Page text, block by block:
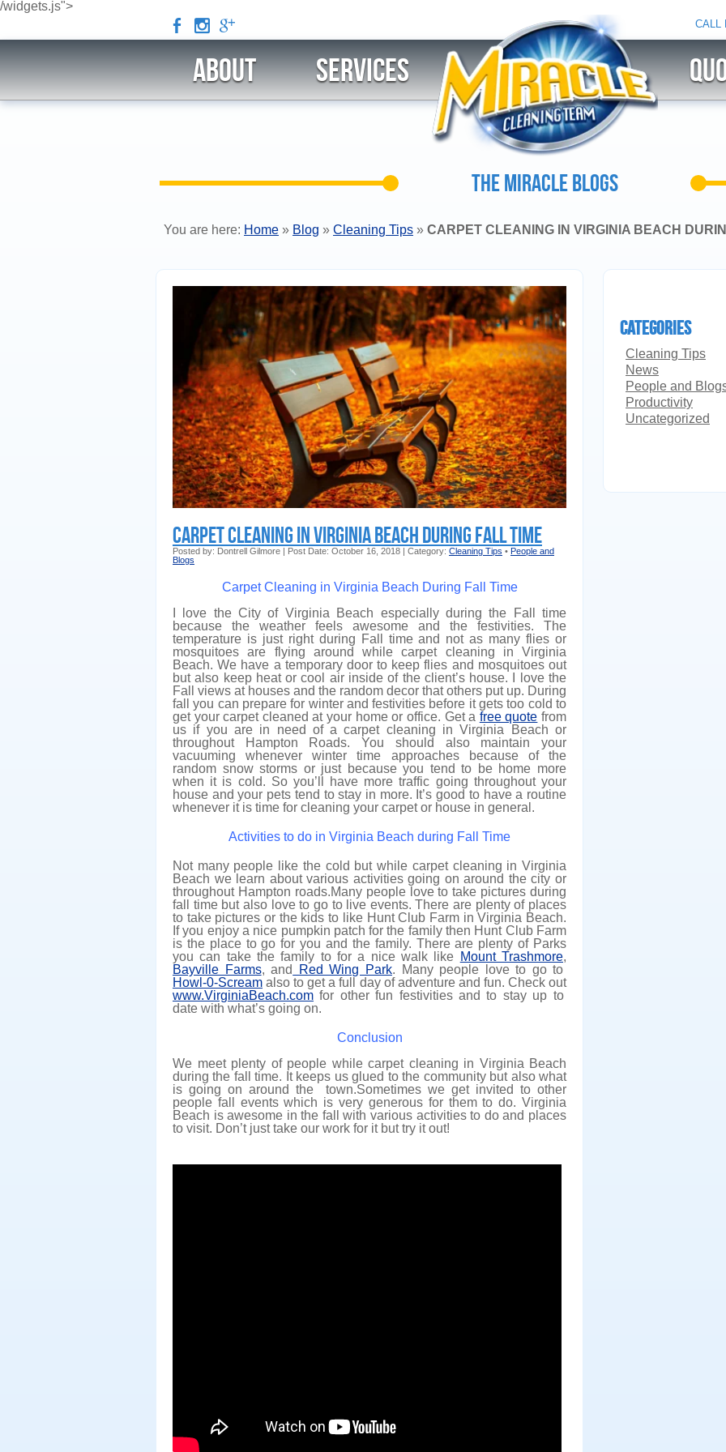
/widgets.js">
b x c CALL
ABOUT Services
THE MIRACLE BLOGS
You are here: Home » Blog » Cleaning Tips » CARPET CLEANING IN VIRGINIA BEACH
Carpet Cleaning in Virginia Beach During Fall Time
Posted by: Dontrell Gilmore | Post Date: October 16, 2018 | Category: Cleaning Tips • People and
Blogs
Carpet Cleaning in Virginia Beach During Fall Time
I love the City of Virginia Beach especially during the Fall time
because the weather feels awesome and the festivities. The
temperature is just right during Fall time and not as many flies or
mosquitoes are flying around while carpet cleaning in Virginia
Beach. We have a temporary door to keep flies and mosquitoes out
but also keep heat or cool air inside of the client’s house. I love the
Fall views at houses and the random decor that others put up. During
fall you can prepare for winter and festivities before it gets too cold to
get your carpet cleaned at your home or office. Get a free quote from
us if you are in need of a carpet cleaning in Virginia Beach or
throughout Hampton Roads. You should also maintain your
vacuuming whenever winter time approaches because of the
random snow storms or just because you tend to be home more
when it is cold. So you’ll have more traffic going throughout your
house and your pets tend to stay in more. It’s good to have a routine
whenever it is time for cleaning your carpet or house in general.
Activities to do in Virginia Beach during Fall Time
Not many people like the cold but while carpet cleaning in Virginia
Beach we learn about various activities going on around the city or
throughout Hampton roads.Many people love to take pictures during
fall time but also love to go to live events. There are plenty of places
to take pictures or the kids to like Hunt Club Farm in Virginia Beach.
If you enjoy a nice pumpkin patch for the family then Hunt Club Farm
is the place to go for you and the family. There are plenty of Parks
you can take the family to for a nice walk like Mount Trashmore,
Bayville Farms, and Red Wing Park. Many people love to go to
Howl-0-Scream also to get a full day of adventure and fun. Check out
www.VirginiaBeach.com for other fun festivities and to stay up to
date with what’s going on.
Conclusion
We meet plenty of people while carpet cleaning in Virginia Beach
during the fall time. It keeps us glued to the community but also what
is going on around the town.Sometimes we get invited to other
people fall events which is very generous for them to do. Virginia
Beach is awesome in the fall with various activities to do and places
to visit. Don’t just take our work for it but try it out!
Categories
Cleaning Tips
News
People and
Productivity
Uncategorized